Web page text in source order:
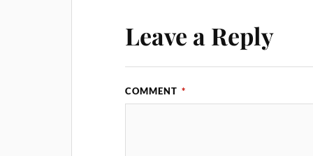
Leave a Reply
COMMENT *